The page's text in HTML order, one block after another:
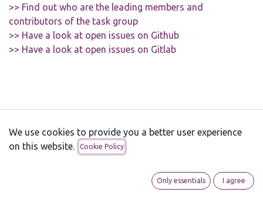
>> Find out who are the leading members and
contributors of the task group
>> Have a look at open issues on Github
>> Have a look at open issues on Gitlab
Ubuntu Touch
We use cookies to provide you a better user experience
on this website.
Cookie Policy
Only essentials I agree